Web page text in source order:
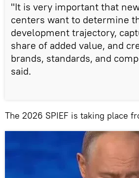
"It is very important that
centers want to determine
development trajectory,
share of added value, and
brands, standards, and
said.
The 2026 SPIEF is taking place